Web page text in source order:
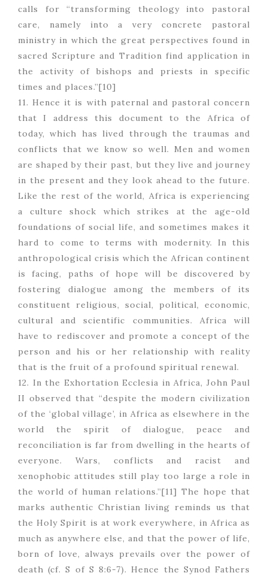
calls for “transforming theology into pastoral
care, namely into a very concrete pastoral
ministry in which the great perspectives found in
sacred Scripture and Tradition find application in
the activity of bishops and priests in specific
times and places.”[10]
11. Hence it is with paternal and pastoral concern
that I address this document to the Africa of
today, which has lived through the traumas and
conflicts that we know so well. Men and women
are shaped by their past, but they live and journey
in the present and they look ahead to the future.
Like the rest of the world, Africa is experiencing
a culture shock which strikes at the age-old
foundations of social life, and sometimes makes it
hard to come to terms with modernity. In this
anthropological crisis which the African continent
is facing, paths of hope will be discovered by
fostering dialogue among the members of its
constituent religious, social, political, economic,
cultural and scientific communities. Africa will
have to rediscover and promote a concept of the
person and his or her relationship with reality
that is the fruit of a profound spiritual renewal.
12. In the Exhortation Ecclesia in Africa, John Paul
II observed that “despite the modern civilization
of the ‘global village’, in Africa as elsewhere in the
world the spirit of dialogue, peace and
reconciliation is far from dwelling in the hearts of
everyone. Wars, conflicts and racist and
xenophobic attitudes still play too large a role in
the world of human relations.”[11] The hope that
marks authentic Christian living reminds us that
the Holy Spirit is at work everywhere, in Africa as
much as anywhere else, and that the power of life,
born of love, always prevails over the power of
death (cf. S of S 8:6-7). Hence the Synod Fathers